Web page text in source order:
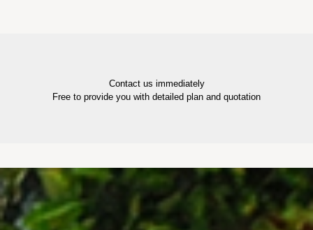
Contact us immediately
Free to provide you with detailed plan and quotation